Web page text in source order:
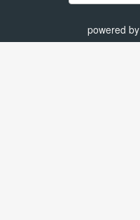
powered by